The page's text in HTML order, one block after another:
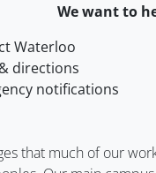
We want to
Waterloo
directions
notifications
that much of our